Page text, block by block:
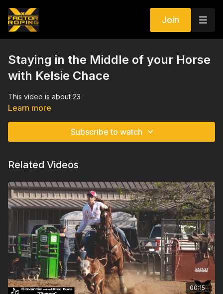
Join
Staying in the Middle of your Horse
with Kelsie Chace
This video is about 23
Learn more
Subscribe to watch
Related Videos
00:15